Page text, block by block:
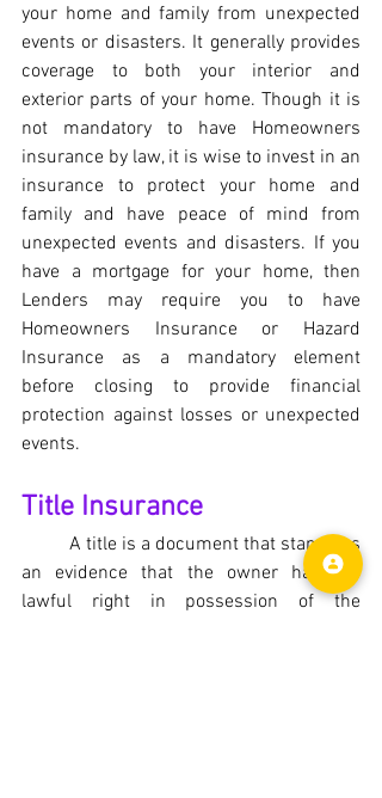
your home and family from unexpected
events or disasters. It generally provides
coverage to both your interior and
exterior parts of your home. Though it is
not mandatory to have Homeowners
insurance by law, it is wise to invest in an
insurance to protect your home and
family and have peace of mind from
unexpected events and disasters. If you
have a mortgage for your home, then
Lenders may require you to have
Homeowners Insurance or Hazard
Insurance as a mandatory element
before closing to provide financial
protection against losses or unexpected
events.
Title Insurance
an evidence that the owner has the
lawful right in possession of the